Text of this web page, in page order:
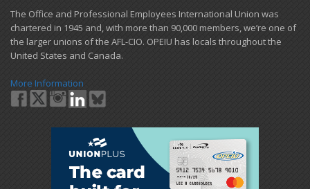
​The Office and Professional Employees International Union was
chartered in 1945 and​, with more than ​90,000 members, we’re one of
the larger unions of the AFL-CIO. OPEIU has locals ​throughout the
United States and Canada.
More Information